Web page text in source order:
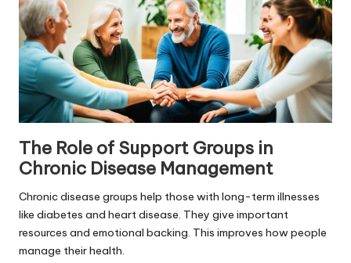
The Role of Support Groups in
Chronic Disease Management
Chronic disease groups help those with long-term illnesses
like diabetes and heart disease. They give important
resources and emotional backing. This improves how people
manage their health.